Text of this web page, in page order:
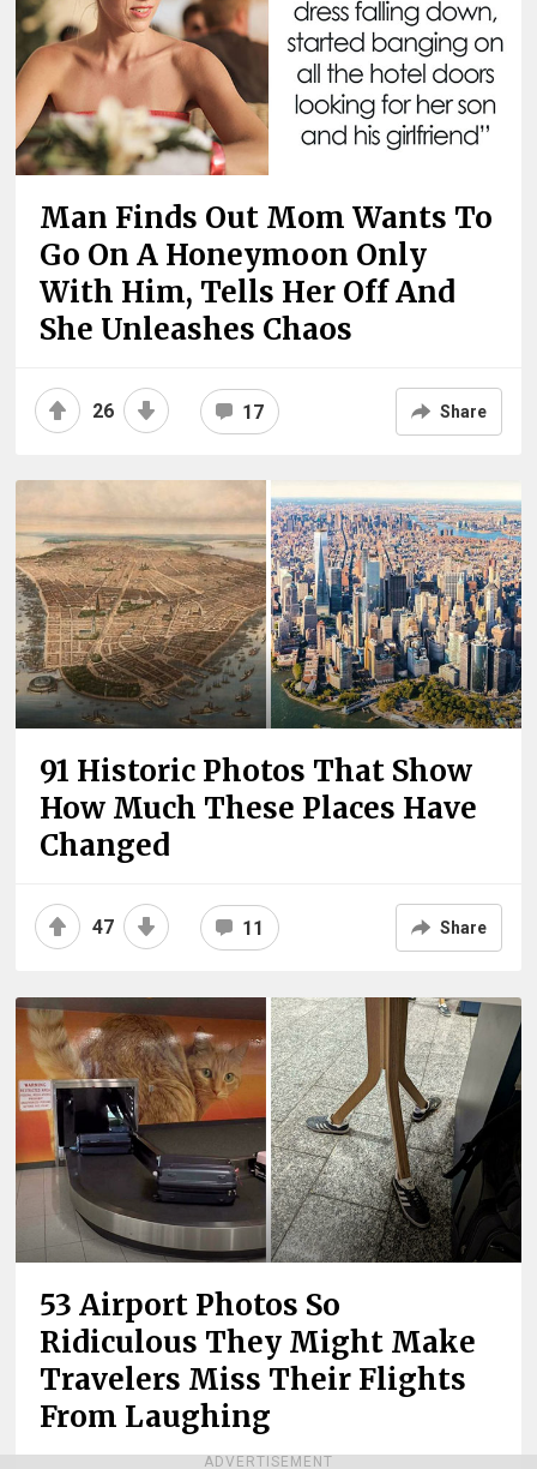
Man Finds Out Mom Wants To
Go On A Honeymoon Only
With Him, Tells Her Off And
She Unleashes Chaos
26 17 Share
91 Historic Photos That Show
How Much These Places Have
Changed
47 11 Share
53 Airport Photos So
Ridiculous They Might Make
Travelers Miss Their Flights
From Laughing
ADVERTISEMENT